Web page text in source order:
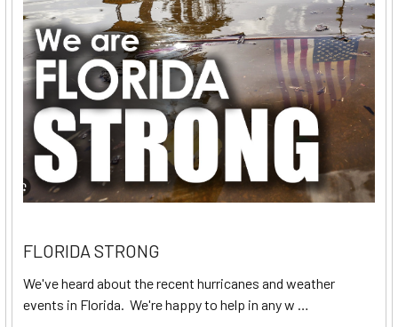
FLORIDA STRONG
We've heard about the recent hurricanes and weather
events in Florida. We're happy to help in any w …